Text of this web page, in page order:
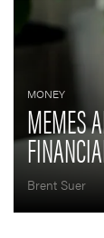
MONEY
MEMES
Brent Suer